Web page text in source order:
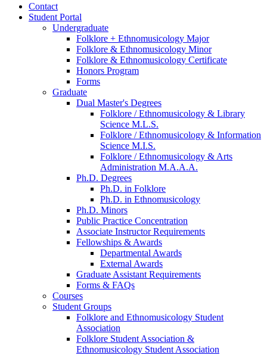
Contact
Student Portal
Undergraduate
Folklore + Ethnomusicology Major
Folklore & Ethnomusicology Minor
Folklore & Ethnomusicology Certificate
Honors Program
Forms
Graduate
Dual Master's Degrees
Folklore / Ethnomusicology & Library
Science M.L.S.
Folklore / Ethnomusicology & Information
Science M.I.S.
Folklore / Ethnomusicology & Arts
Administration M.A.A.A.
Ph.D. Degrees
Ph.D. in Folklore
Ph.D. in Ethnomusicology
Ph.D. Minors
Public Practice Concentration
Associate Instructor Requirements
Fellowships & Awards
Departmental Awards
External Awards
Graduate Assistant Requirements
Forms & FAQs
Courses
Student Groups
Folklore and Ethnomusicology Student
Association
Folklore Student Association &
Ethnomusicology Student Association